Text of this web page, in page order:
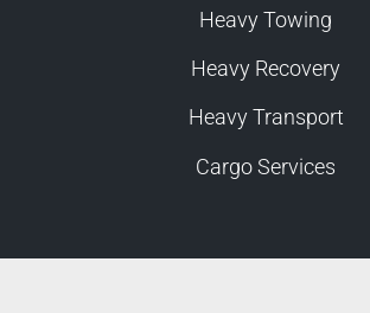
Heavy Towing
Heavy Recovery
Heavy Transport
Cargo Services